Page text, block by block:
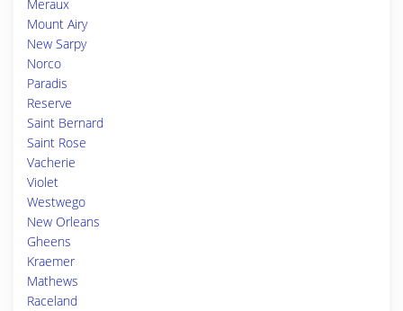
Meraux
Mount Airy
New Sarpy
Norco
Paradis
Reserve
Saint Bernard
Saint Rose
Vacherie
Violet
Westwego
New Orleans
Gheens
Kraemer
Mathews
Raceland